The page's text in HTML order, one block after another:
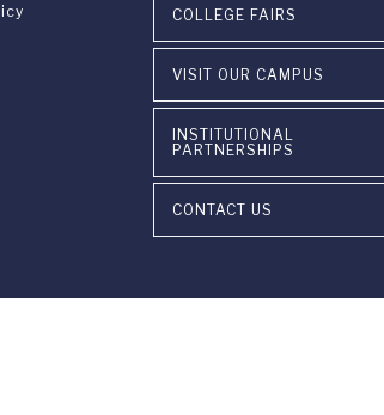
COLLEGE FAIRS
VISIT OUR CAMPUS
INSTITUTIONAL
PARTNERSHIPS
CONTACT US